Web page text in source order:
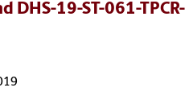
DHS-19-ST-061-TPCR-